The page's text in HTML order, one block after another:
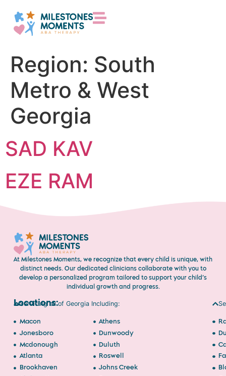
Region: South
Metro & West
Georgia
SAD KAV
EZE RAM
At Milestones Moments, we recognize that every child is unique, with
distinct needs. Our dedicated clinicians collaborate with you to
develop a personalized program tailored to support your child’s
individual growth and progress.
Locations:
Servicing all of Georgia Including:
Macon
Jonesboro
Mcdonough
Atlanta
Brookhaven
Athens
Dunwoody
Duluth
Roswell
Johns Creek